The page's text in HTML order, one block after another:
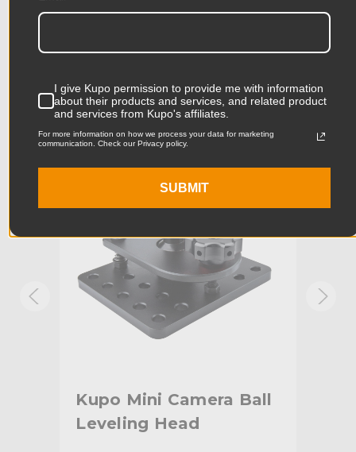
Product Height (cm): 15.0cm
Product Length (in): 13.78in
Product Length (cm): 35.0cm
Product Weight (kg):
Stand Adapter Type:
Industry Standard 3/8in
Mounting Holes and 3/8in slot
for Camera Mounting
hide_Template:
Related Products
Accessories
KUPO | SKU:KG097511
Kupo Mini Camera Ball
Leveling Head
I give Kupo permission to provide me with information
about their products and services, and related product
and services from Kupo's affiliates.
For more information on how we process your data for marketing
communication. Check our Privacy policy.
SUBMIT